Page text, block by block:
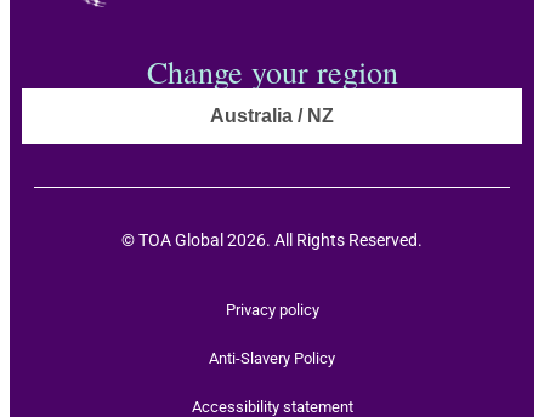
Change your region
Australia / NZ
© TOA Global 2026. All Rights Reserved.
Privacy policy
Anti-Slavery Policy
Accessibility statement